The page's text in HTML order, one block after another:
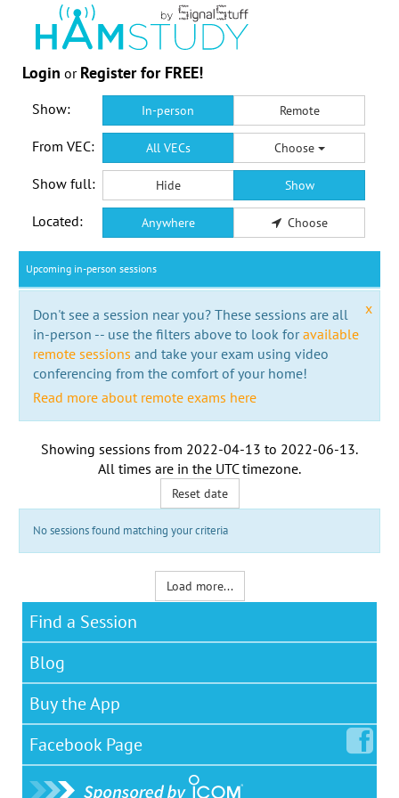
Login or Register for FREE!
Show: In-person Remote
From VEC: All VECs Choose
Show full: Hide Show
Located: Anywhere Choose
Upcoming in-person sessions
x
Don't see a session near you? These sessions are all
in-person -- use the filters above to look foravailable
remote sessions and take your exam using video
conferencing from the comfort of your home!
Read more about remote exams here
Showing sessions from 2022-04-13 to 2022-06-13.
All times are in the UTC timezone.
Reset date
No sessions found matching your criteria
Load more...
Find a Session
Blog
Buy the App
Facebook Page